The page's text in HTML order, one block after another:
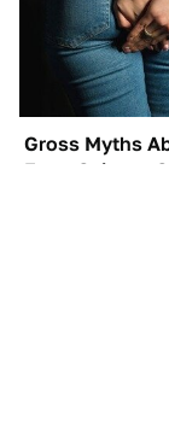
Gross Myths
Farts Science